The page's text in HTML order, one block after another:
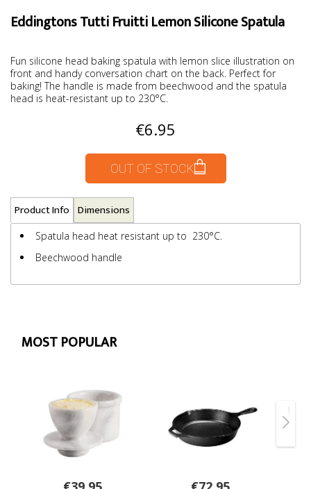
Eddingtons Tutti Fruitti Lemon Silicone Spatula
Fun silicone head baking spatula with lemon slice illustration on
front and handy conversation chart on the back. Perfect for
baking! The handle is made from beechwood and the spatula
head is heat-resistant up to 230°C.
€6.95
OUT OF STOCK
Product Info Dimensions
Spatula head heat resistant up to 230°C.
Beechwood handle